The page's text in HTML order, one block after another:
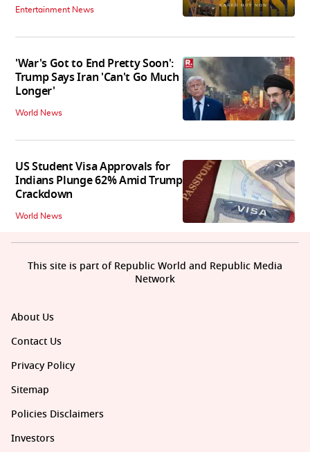
Entertainment News
'War's Got to End Pretty Soon':
Trump Says Iran 'Can't Go Much
Longer'
World News
US Student Visa Approvals for
Indians Plunge 62% Amid Trump
Crackdown
World News
About Us
Contact Us
Privacy Policy
Sitemap
Policies Disclaimers
Investors
This site is part of Republic World and Republic Media
Network